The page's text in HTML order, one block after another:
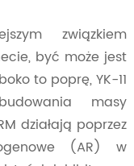
związkiem
być może jest
to poprę, YK-11
masy
działają poprzez
(AR) w